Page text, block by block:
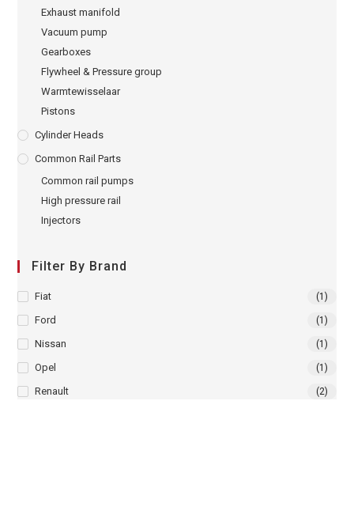
Exhaust manifold
Vacuum pump
Gearboxes
Flywheel & Pressure group
Warmtewisselaar
Pistons
Cylinder Heads
Common Rail Parts
Common rail pumps
High pressure rail
Injectors
Filter By Brand
Fiat (1)
Ford (1)
Nissan (1)
Opel (1)
Renault (2)